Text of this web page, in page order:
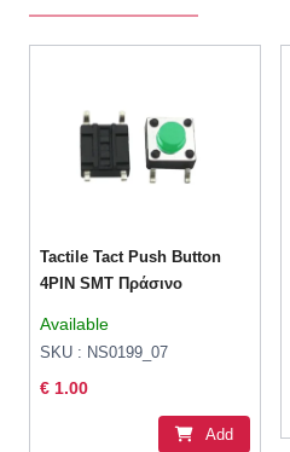
Tactile Tact Push Button
4PIN SMT Πράσινο
Available
SKU : NS0199_07
€ 1.00
Add